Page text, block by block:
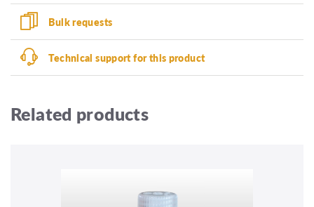
Bulk requests
Technical support for this product
Related products